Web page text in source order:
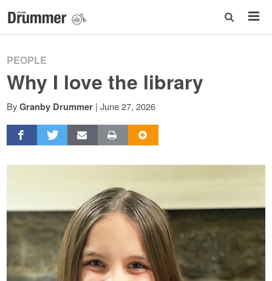
PEOPLE
Why I love the library
By Granby Drummer | June 27, 2026